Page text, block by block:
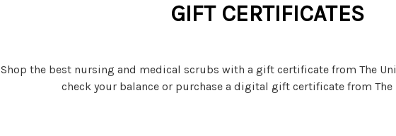
GIFT CERTIFICATES
Shop the best nursing and medical scrubs with a gift certificate from The
check your balance or purchase a digital gift certificate from The